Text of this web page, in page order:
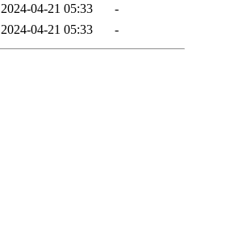
2024-04-21 05:33
-
2024-04-21 05:33 -